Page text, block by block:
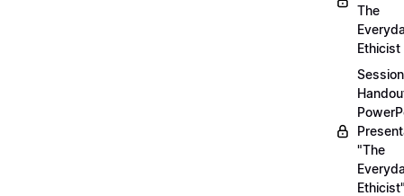
The
Ethicist
Session
"The